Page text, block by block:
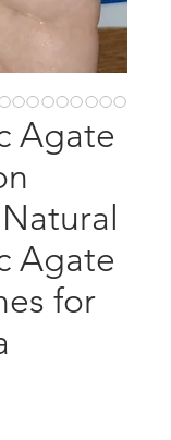
Agate
Agate
for